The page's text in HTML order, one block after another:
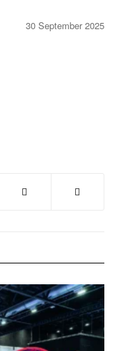
30 September 2025